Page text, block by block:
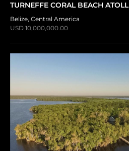
TURNEFFE CORAL BEACH ATOLL
Belize, Central America
USD 10,000,000.00